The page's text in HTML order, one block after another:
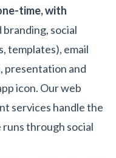
time, with
branding, social
templates), email
presentation and
icon. Ourweb
services handle the
runs through social